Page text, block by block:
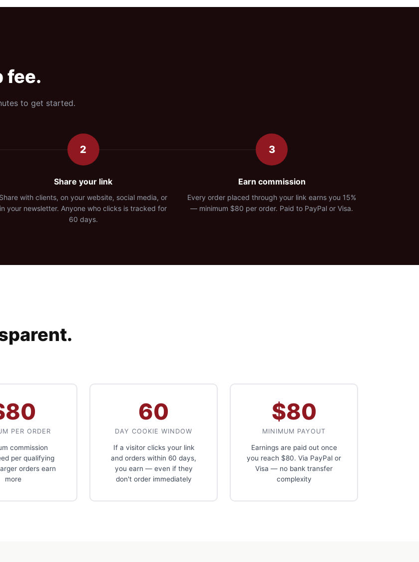
fee.
to get started.
2
Share your link
Share with clients, on your website, social media, or
in your newsletter. Anyone who clicks is tracked for
60 days.
3
Earn commission
Every order placed through your link earns you 15%
— minimum $80 per order. Paid to PayPal or Visa.
PER ORDER
commission
per qualifying
orders earn
more
60
DAY COOKIE WINDOW
If a visitor clicks your link
and orders within 60 days,
you earn — even if they
don't order immediately
$80
MINIMUM PAYOUT
Earnings are paid out once
you reach $80. Via PayPal or
Visa — no bank transfer
complexity